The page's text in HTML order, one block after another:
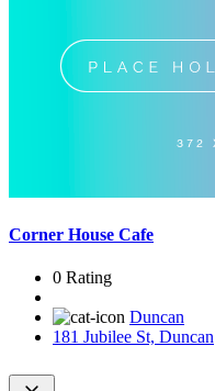
Corner House Cafe
0 Rating
Duncan
181 Jubilee St, Duncan